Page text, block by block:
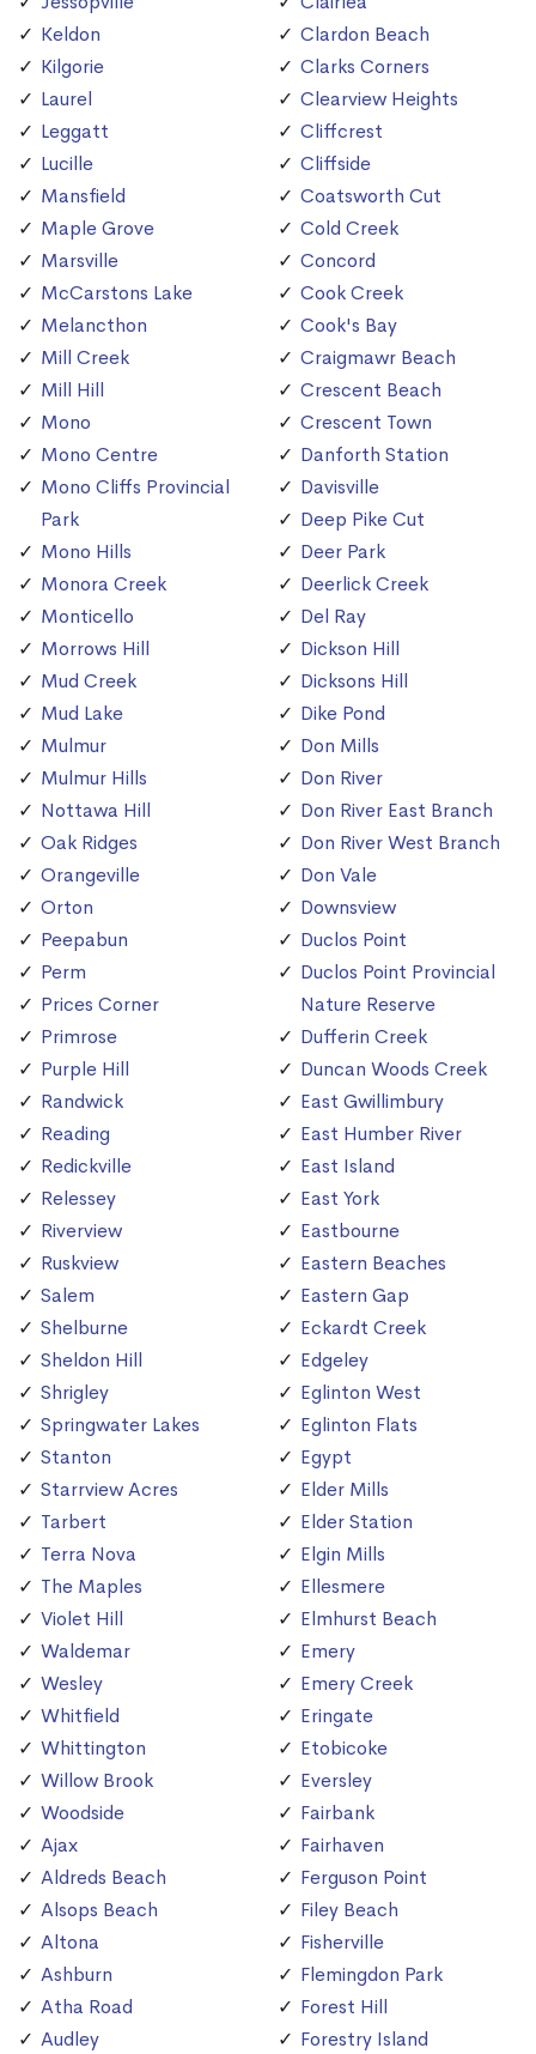
Keldon
Kilgorie
Laurel
Leggatt
Lucille
Mansfield
Maple Grove
Marsville
McCarstons Lake
Melancthon
Mill Creek
Mill Hill
Mono
Mono Centre
Mono Cliffs Provincial
Park
Mono Hills
Monora Creek
Monticello
Morrows Hill
Mud Creek
Mud Lake
Mulmur
Mulmur Hills
Nottawa Hill
Oak Ridges
Orangeville
Orton
Peepabun
Perm
Prices Corner
Primrose
Purple Hill
Randwick
Reading
Redickville
Relessey
Riverview
Ruskview
Salem
Shelburne
Sheldon Hill
Shrigley
Springwater Lakes
Stanton
Starrview Acres
Tarbert
Terra Nova
The Maples
Violet Hill
Waldemar
Wesley
Whitfield
Whittington
Willow Brook
Woodside
Ajax
Aldreds Beach
Alsops Beach
Altona
Ashburn
Atha Road
Audley
Clardon Beach
Clarks Corners
Clearview Heights
Cliffcrest
Cliffside
Coatsworth Cut
Cold Creek
Concord
Cook Creek
Cook's Bay
Craigmawr Beach
Crescent Beach
Crescent Town
Danforth Station
Davisville
Deep Pike Cut
Deer Park
Deerlick Creek
Del Ray
Dickson Hill
Dicksons Hill
Dike Pond
Don Mills
Don River
Don River East Branch
Don River West Branch
Don Vale
Downsview
Duclos Point
Duclos Point Provincial
Nature Reserve
Dufferin Creek
Duncan Woods Creek
East Gwillimbury
East Humber River
East Island
East York
Eastbourne
Eastern Beaches
Eastern Gap
Eckardt Creek
Edgeley
Eglinton West
Eglinton Flats
Egypt
Elder Mills
Elder Station
Elgin Mills
Ellesmere
Elmhurst Beach
Emery
Emery Creek
Eringate
Etobicoke
Eversley
Fairbank
Fairhaven
Ferguson Point
Filey Beach
Fisherville
Flemingdon Park
Forest Hill
Forestry Island